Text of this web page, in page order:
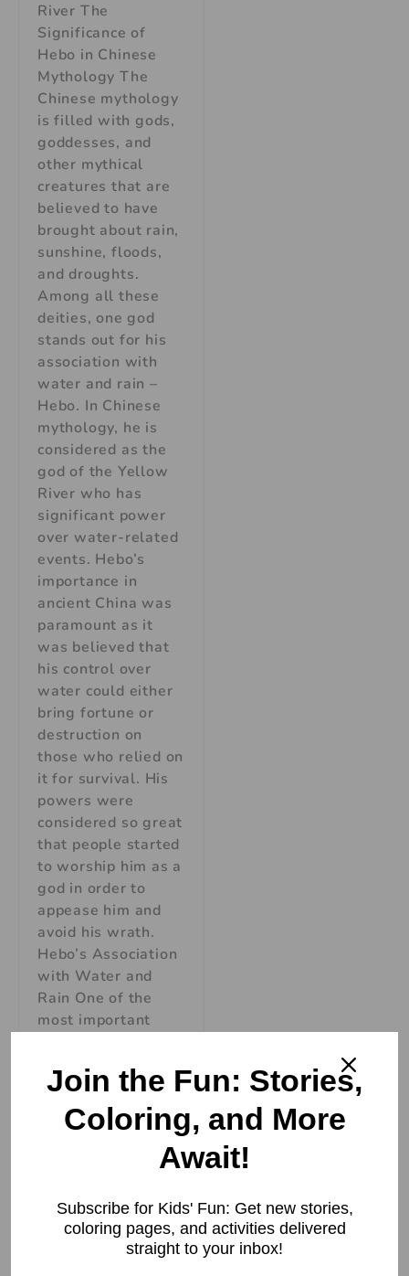
River The
Significance of
Hebo in Chinese
Mythology The
Chinese mythology
is filled with gods,
goddesses, and
other mythical
creatures that are
believed to have
brought about rain,
sunshine, floods,
and droughts.
Among all these
deities, one god
stands out for his
association with
water and rain –
Hebo. In Chinese
mythology, he is
considered as the
god of the Yellow
River who has
significant power
over water-related
events. Hebo’s
importance in
ancient China was
paramount as it
was believed that
his control over
water could either
bring fortune or
destruction on
those who relied on
it for survival. His
powers were
considered so great
that people started
to worship him as a
god in order to
appease him and
avoid his wrath.
Hebo’s Association
with Water and
Rain One of the
most important
mythology is his
association with
Read More »
Join the Fun: Stories,
Coloring, and More
Await!
Subscribe for Kids' Fun: Get new stories,
coloring pages, and activities delivered
straight to your inbox!